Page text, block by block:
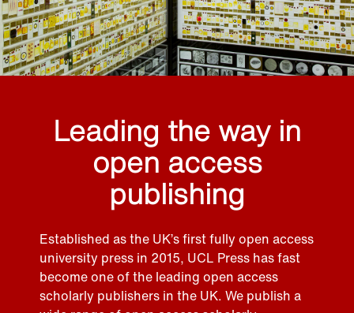
Leading the way in
open access
publishing
Established as the UK’s first fully open access
university press in 2015, UCL Press has fast
become one of the leading open access
scholarly publishers in the UK. We publish a